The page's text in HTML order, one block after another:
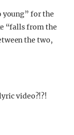
young” for the
“falls from the
the two,
video?!?!